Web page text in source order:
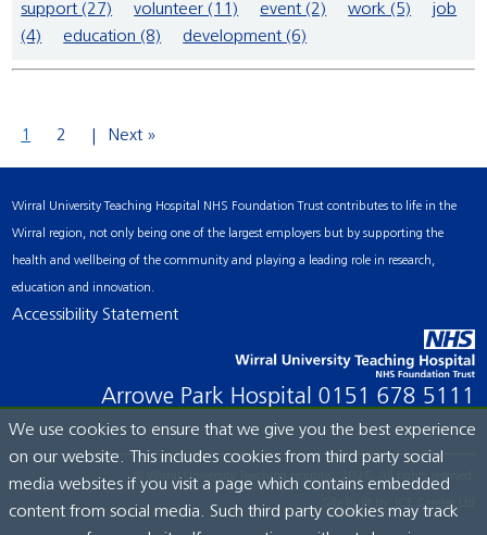
support (27)
volunteer (11) event (2) work (5)
job
(4)
education (8) development (6)
1 2 Next »
Wirral University Teaching Hospital NHS Foundation Trust contributes to life in the
Wirral region, not only being one of the largest employers but by supporting the
health and wellbeing of the community and playing a leading role in research,
education and innovation.
Accessibility Statement
Arrowe Park Hospital 0151 678 5111
© Wirral University Teaching Hospital, 2026. All rights reserved.
Site built by: ICE Creates Ltd
We use cookies to ensure that we give you the best experience
on our website. This includes cookies from third party social
media websites if you visit a page which contains embedded
content from social media. Such third party cookies may track